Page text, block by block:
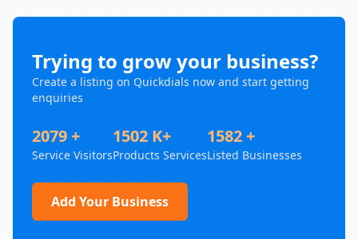
Trying to grow your business?
Create a listing on Quickdials now and start getting
enquiries
2079 +
Service Visitors
1502 K+
Products Services
1582 +
Listed Businesses
Add Your Business